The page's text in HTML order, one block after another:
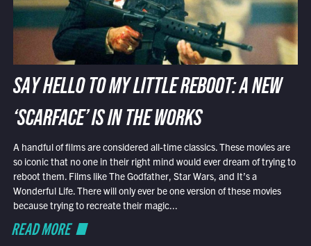
SAY HELLO TO MY LITTLE REBOOT: A NEW
‘SCARFACE’ IS IN THE WORKS
A handful of films are considered all-time classics. These movies are
so iconic that no one in their right mind would ever dream of trying to
reboot them. Films like The Godfather, Star Wars, and It’s a
Wonderful Life. There will only ever be one version of these movies
because trying to recreate their magic...
READ MORE